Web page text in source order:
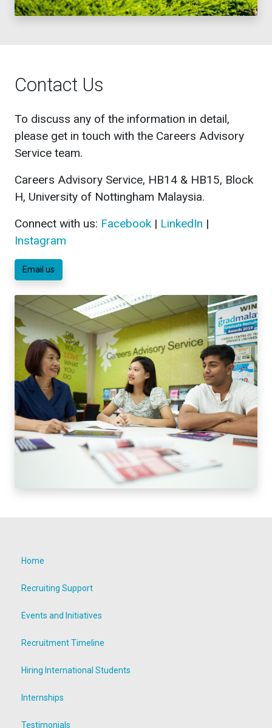
Contact Us
To discuss any of the information in detail,
please get in touch with the Careers Advisory
Service team.
Careers Advisory Service, HB14 & HB15, Block
H, University of Nottingham Malaysia.
Connect with us: Facebook | LinkedIn |
Instagram
Email us
Home
Recruiting Support
Events and Initiatives
Recruitment Timeline
Hiring International Students
Internships
Testimonials